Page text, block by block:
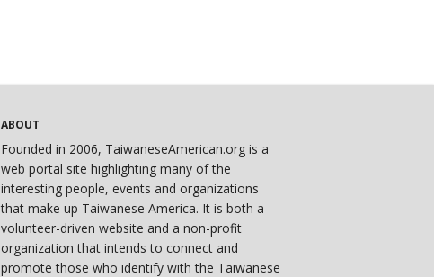
ABOUT
Founded in 2006, TaiwaneseAmerican.org is a
web portal site highlighting many of the
interesting people, events and organizations
that make up Taiwanese America. It is both a
volunteer-driven website and a non-profit
organization that intends to connect and
promote those who identify with the Taiwanese